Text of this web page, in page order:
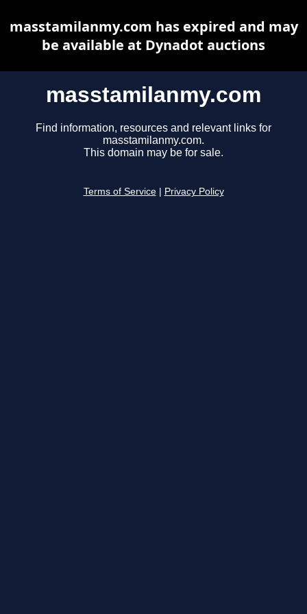
masstamilanmy.com
Find information, resources and relevant links for
masstamilanmy.com.
This domain may be for sale.
Terms of Service Privacy Policy
masstamilanmy.com has expired and may
be available at Dynadot auctions